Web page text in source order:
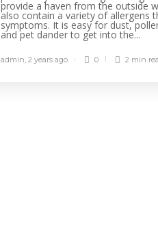
provide a haven from the outside
also contain a variety of allergens
symptoms. It is easy for dust,
and pet dander to get into the...
admin, 2 years ago 0 2 min